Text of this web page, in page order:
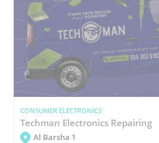
CONSUMER ELECTRONICS
Techman Electronics Repairing
Al Barsha 1